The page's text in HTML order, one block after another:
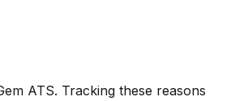
ATS. Tracking these reasons